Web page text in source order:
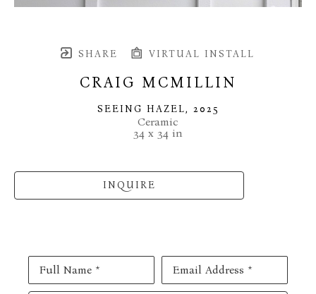
SHARE VIRTUAL INSTALL
CRAIG MCMILLIN
SEEING HAZEL, 2025
Ceramic
34 x 34 in
INQUIRE
Full Name * Email Address *